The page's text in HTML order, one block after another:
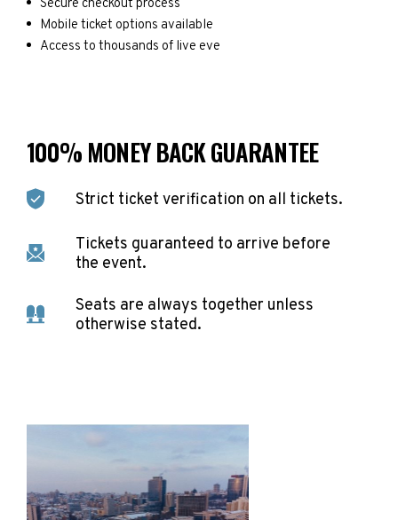
Secure checkout process
Mobile ticket options available
Access to thousands of live eve
100% MONEY BACK GUARANTEE
Strict ticket verification on all tickets.
Tickets guaranteed to arrive before
the event.
Seats are always together unless
otherwise stated.